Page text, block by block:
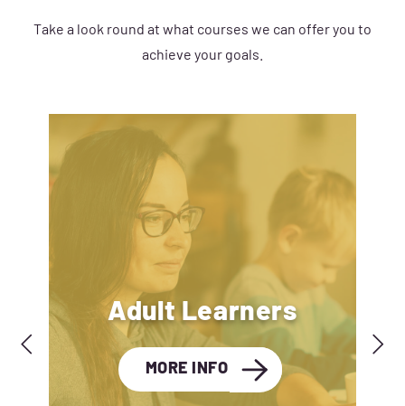
Take a look round at what courses we can offer you to
achieve your goals.
Adult Learners
MORE INFO